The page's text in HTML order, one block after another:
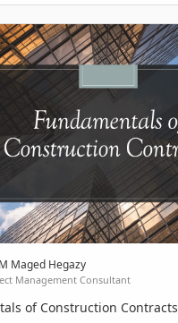
Maged Hegazy
Management Consultant
of Construction Contracts